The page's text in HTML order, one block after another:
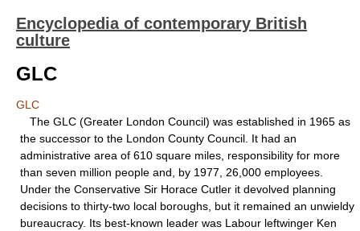
Encyclopedia of contemporary British
culture
GLC
GLC
The GLC (Greater London Council) was established in 1965 as
the successor to the London County Council. It had an
administrative area of 610 square miles, responsibility for more
than seven million people and, by 1977, 26,000 employees.
Under the Conservative Sir Horace Cutler it devolved planning
decisions to thirty-two local boroughs, but it remained an unwieldy
bureaucracy. Its best-known leader was Labour leftwinger Ken